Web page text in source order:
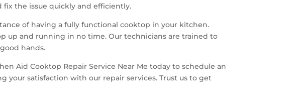
the issue quickly and efficiently.
of having a fully functional cooktop in your kitchen.
up and running in no time. Our technicians are trained to
hands.
Aid Cooktop Repair Service Near Me today to schedule an
satisfaction with our repair services. Trust us to get